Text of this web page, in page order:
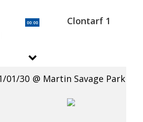
00:00 Clontarf 1
01/30 Martin Savage Park